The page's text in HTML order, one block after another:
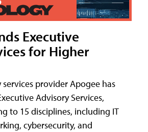
Executive
for Higher
provider Apogee has
Advisory Services,
to 15 disciplines, including IT
cybersecurity, and